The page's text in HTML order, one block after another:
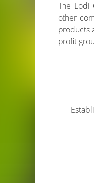
The Lodi
other
products
profit